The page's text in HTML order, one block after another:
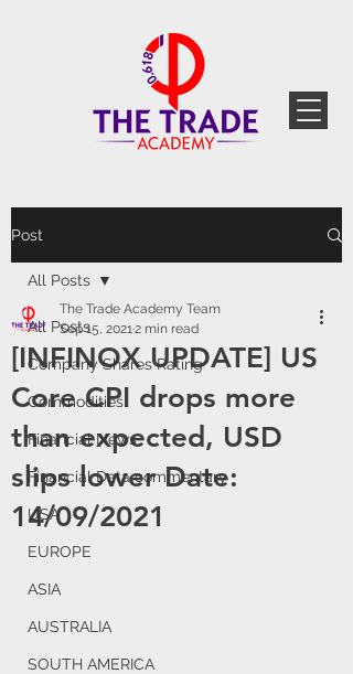
Post
All Posts
Company Shares Rating
Commodities
Financial News
Financial Data commentary
USA
EUROPE
ASIA
AUSTRALIA
SOUTH AMERICA
All Posts
[INFINOX UPDATE] US
Core CPI drops more
than expected, USD
slips lower Date:
14/09/2021
The Trade Academy Team
Sep 15, 20212 min read